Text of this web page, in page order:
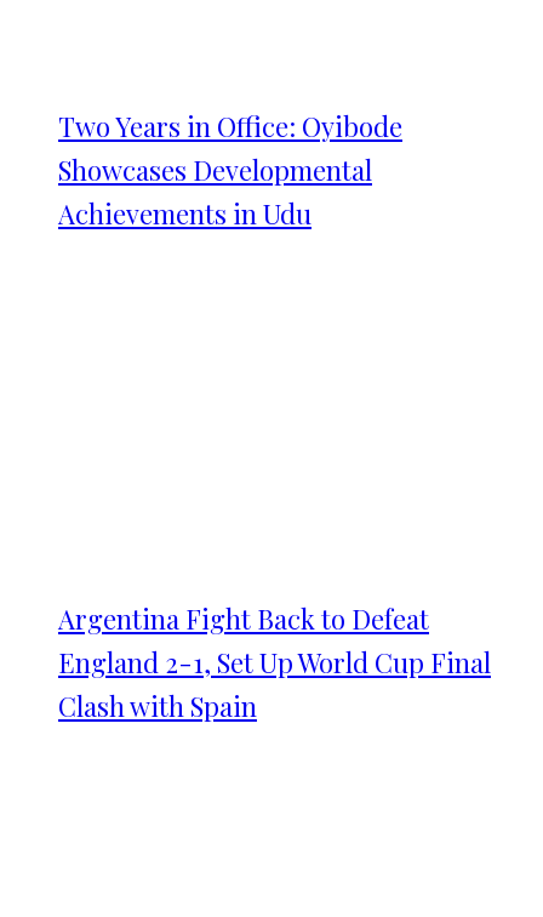
Two Years in Office: Oyibode
Showcases Developmental
Achievements in Udu
Argentina Fight Back to Defeat
England 2-1, Set Up World Cup Final
Clash with Spain